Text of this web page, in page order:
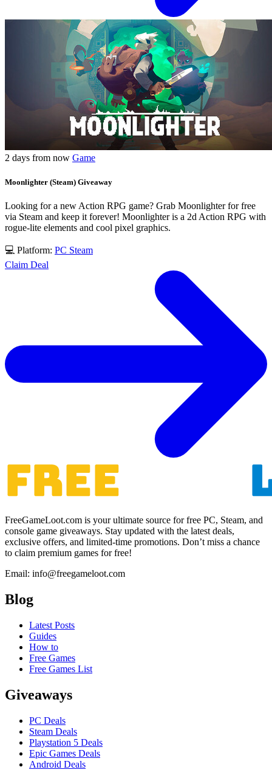
2 days from now Game
Moonlighter (Steam) Giveaway
Looking for a new Action RPG game? Grab Moonlighter for free
via Steam and keep it forever! Moonlighter is a 2d Action RPG with
rogue-lite elements and cool pixel graphics.
💻 Platform: PC Steam
Claim Deal
FreeGameLoot.com is your ultimate source for free PC, Steam, and
console game giveaways. Stay updated with the latest deals,
exclusive offers, and limited-time promotions. Don’t miss a chance
to claim premium games for free!
Email: info@freegameloot.com
Blog
Latest Posts
Guides
How to
Free Games
Free Games List
Giveaways
PC Deals
Steam Deals
Playstation 5 Deals
Epic Games Deals
Android Deals